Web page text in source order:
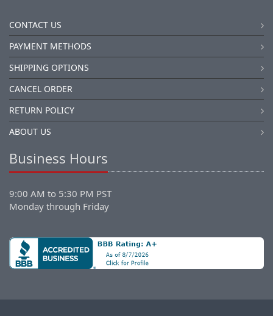
CONTACT US
PAYMENT METHODS
SHIPPING OPTIONS
CANCEL ORDER
RETURN POLICY
ABOUT US
Business Hours
9:00 AM to 5:30 PM PST
Monday through Friday